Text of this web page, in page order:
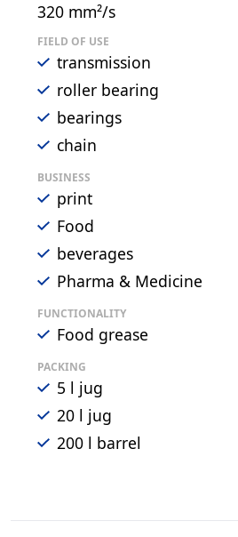
320 mm²/s
FIELD OF USE
transmission
roller bearing
bearings
chain
BUSINESS
print
Food
beverages
Pharma & Medicine
FUNCTIONALITY
Food grease
PACKING
5 l jug
20 l jug
200 l barrel